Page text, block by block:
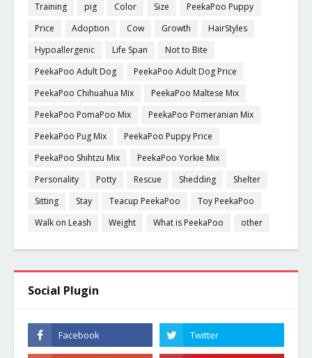
Training
pig Color Size
PeekaPoo Puppy
Price
Adoption Cow Growth
HairStyles
Hypoallergenic
Life Span
Not to Bite
PeekaPoo Adult Dog
PeekaPoo Adult Dog Price
PeekaPoo Chihuahua Mix
PeekaPoo Maltese Mix
PeekaPoo PomaPoo Mix
PeekaPoo Pomeranian Mix
PeekaPoo Pug Mix
PeekaPoo Puppy Price
PeekaPoo Shihtzu Mix
PeekaPoo Yorkie Mix
Personality
Potty Rescue Shedding
Shelter
Sitting
Stay Teacup PeekaPoo
Toy PeekaPoo
Walk on Leash
Weight What is PeekaPoo other
Social Plugin